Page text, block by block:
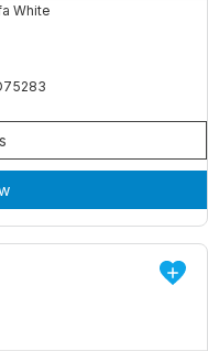
White
DEMO